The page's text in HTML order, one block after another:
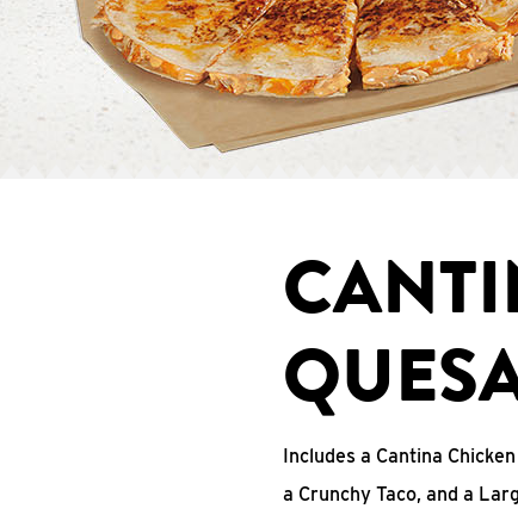
Includes a Cantina
a Crunchy Taco, and a